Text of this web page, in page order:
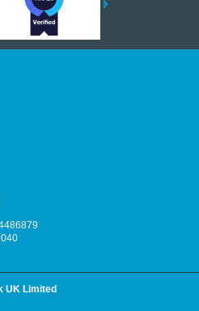
needs. In this helpful article, we have
UK Limited